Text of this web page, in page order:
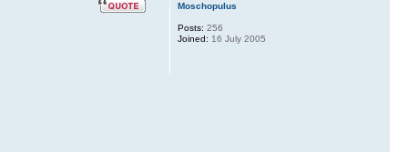
Moschopulus
Posts: 256
Joined: 16 July 2005